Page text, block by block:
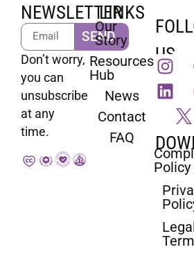
NEWSLETTER
SEND
Don’t worry,
you can
unsubscribe
at any
time.
LINKS
Our
Story
Resources
Hub
News
Contact
FAQ
US
Policy